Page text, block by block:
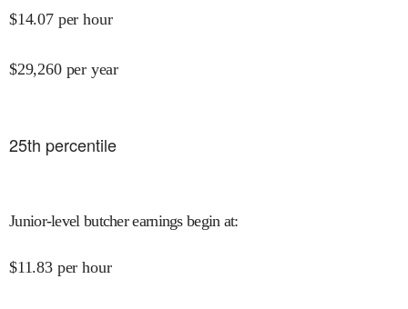
$14.07 per hour
$29,260 per year
25th percentile
Junior-level butcher earnings begin at:
$11.83 per hour